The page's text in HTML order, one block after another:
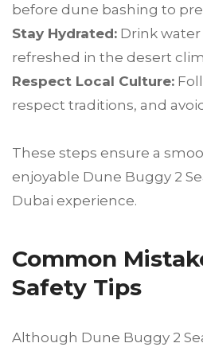
before dune bashing to
Stay Hydrated: Drink
refreshed in the desert
Respect Local Culture:
respect traditions, and
These steps ensure a
enjoyable Dune Buggy 2
Dubai experience.
Common
Safety Tips
Although Dune Buggy 2